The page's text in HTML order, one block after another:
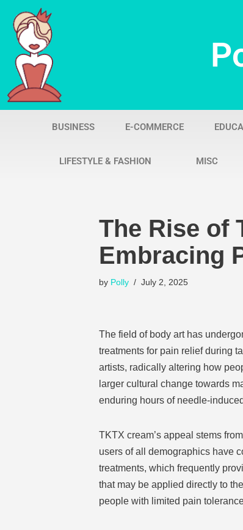
Skip
content
BUSINESS E-COMMERCE
LIFESTYLE & FASHION MISC
The Rise of
Embracing
by Polly July 2, 2025
The field of body art has
treatments for pain relief during
artists, radically altering how
larger cultural change towards
enduring hours of needle-
TKTX cream’s appeal stems
users of all demographics have
treatments, which frequently
that may be applied directly to
people with limited pain